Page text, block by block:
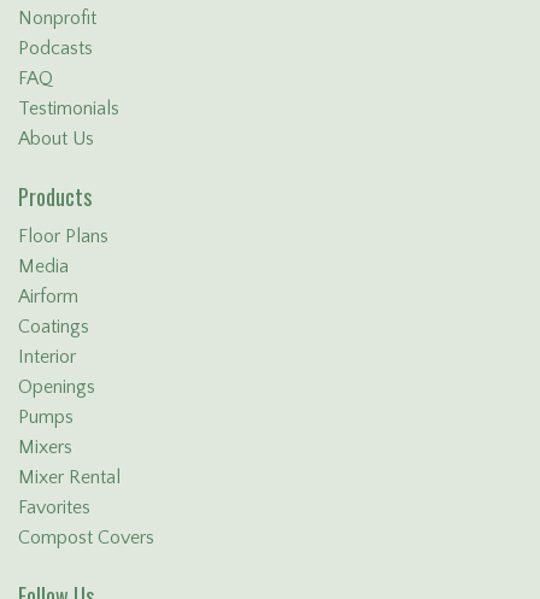
Nonprofit
Podcasts
FAQ
Testimonials
About Us
Products
Floor Plans
Media
Airform
Coatings
Interior
Openings
Pumps
Mixers
Mixer Rental
Favorites
Compost Covers